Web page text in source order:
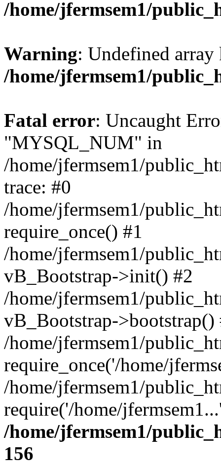
/home/jfermsem1/
Warning: Undefined
/home/jfermsem1/
Fatal error: Uncaught
"MYSQL_NUM" in
/home/jfermsem1/
trace: #0
/home/jfermsem1/
require_once() #1
/home/jfermsem1/
vB_Bootstrap->init() #2
/home/jfermsem1/
vB_Bootstrap->bootstrap()
/home/jfermsem1/
require_once('/home/
/home/jfermsem1/
require('/home/
/home/jfermsem1/
156